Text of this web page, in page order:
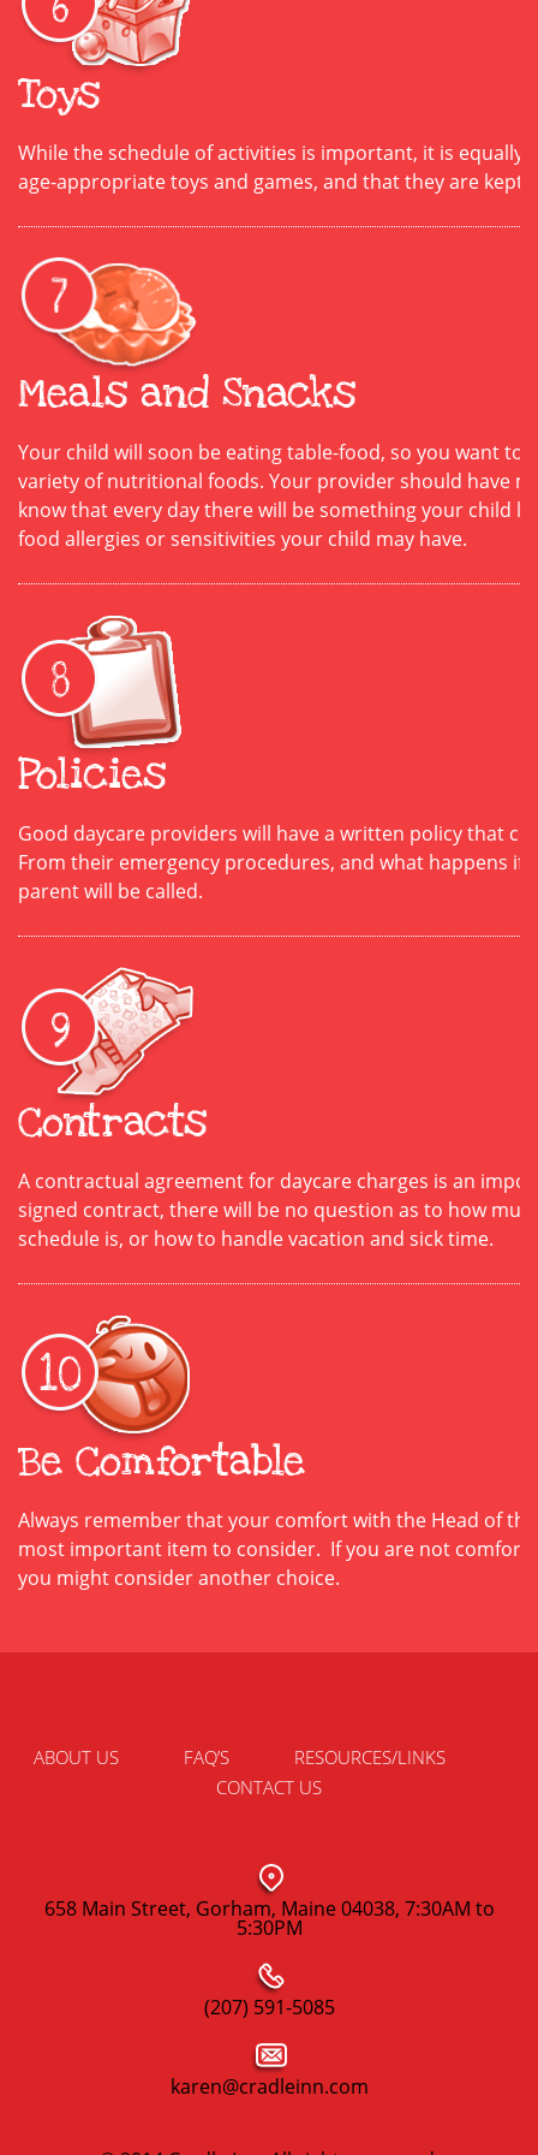
Toys
While the schedule of activities is important, it is
age-appropriate toys and games, and that they are kept
Meals and Snacks
Your child will soon be eating table-food, so you want to
variety of nutritional foods. Your provider should have
know that every day there will be something your child
food allergies or sensitivities your child may have.
Policies
Good daycare providers will have a written policy that
From their emergency procedures, and what happens if
parent will be called.
Contracts
A contractual agreement for daycare charges is an
signed contract, there will be no question as to how
schedule is, or how to handle vacation and sick time.
Be Comfortable
Always remember that your comfort with the Head of
most important item to consider. If you are not
you might consider another choice.
ABOUT US FAQ’S
RESOURCES/LINKS
CONTACT US
658 Main Street, Gorham, Maine 04038, 7:30AM to
5:30PM
(207) 591-5085
karen@cradleinn.com